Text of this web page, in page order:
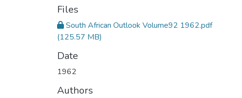
Files
South African Outlook Volume92 1962.pdf
(125.57 MB)
Date
1962
Authors